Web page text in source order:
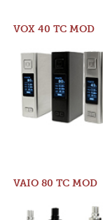
VOX 40 TC MOD
VAIO 80 TC MOD